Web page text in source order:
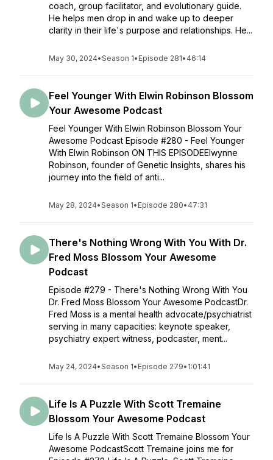
coach, group facilitator, and evolutionary guide.
He helps men drop in and wake up to deeper
clarity in their life's purpose and relationships. He...
May 30, 2024•Season 1• Episode 281• 46:14
Feel Younger With Elwin Robinson Blossom
Your Awesome Podcast
Feel Younger With Elwin Robinson Blossom Your
Awesome Podcast Episode #280 - Feel Younger
With Elwin Robinson ON THIS EPISODEElwynne
Robinson, founder of Genetic Insights, shares his
journey into the field of anti...
May 28, 2024•Season 1• Episode 280• 47:31
There's Nothing Wrong With You With Dr.
Fred Moss Blossom Your Awesome
Podcast
Episode #279 - There's Nothing Wrong With You
Dr. Fred Moss Blossom Your Awesome PodcastDr.
Fred Moss is a mental health advocate/psychiatrist
serving in many capacities: keynote speaker,
psychiatry expert witness, podcaster, ment...
May 24, 2024•Season 1• Episode 279• 1:01:41
Life Is A Puzzle With Scott Tremaine
Blossom Your Awesome Podcast
Life Is A Puzzle With Scott Tremaine Blossom Your
Awesome PodcastScott Tremaine joins me for